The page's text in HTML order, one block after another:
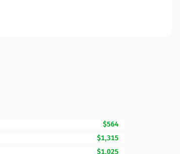
$564
$1,315
$1,025